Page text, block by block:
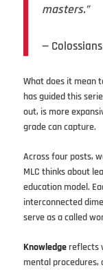
masters.”
—
What does it mean
has guided this
out, is more
grade can capture.
Across four posts,
MLC thinks about
education model.
interconnected
serve as a called
Knowledgereflects
mental